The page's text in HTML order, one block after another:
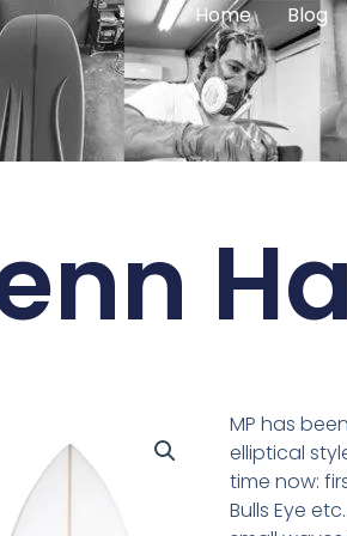
Home Blog
MP has
elliptical
time now:
Bulls Eye